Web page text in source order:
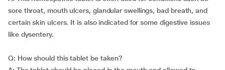
sore throat, mouth ulcers, glandular swellings, bad breath, and
certain skin ulcers. It is also indicated for some digestive issues
like dysentery.
Q: How should this tablet be taken?